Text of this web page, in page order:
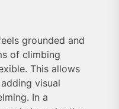
grounded and
of climbing
This allows
visual
In a